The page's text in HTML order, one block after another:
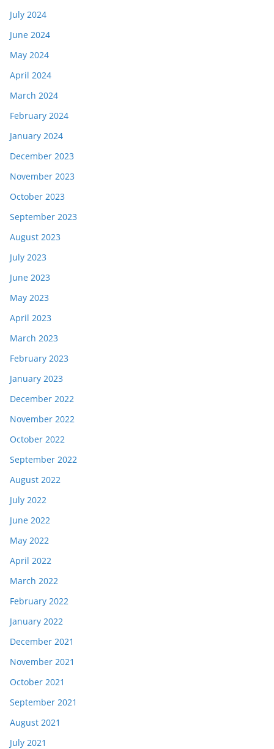
July 2024
June 2024
May 2024
April 2024
March 2024
February 2024
January 2024
December 2023
November 2023
October 2023
September 2023
August 2023
July 2023
June 2023
May 2023
April 2023
March 2023
February 2023
January 2023
December 2022
November 2022
October 2022
September 2022
August 2022
July 2022
June 2022
May 2022
April 2022
March 2022
February 2022
January 2022
December 2021
November 2021
October 2021
September 2021
August 2021
July 2021